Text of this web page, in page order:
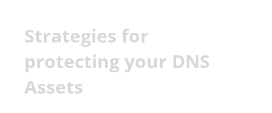
Strategies for
protecting your DNS
Assets